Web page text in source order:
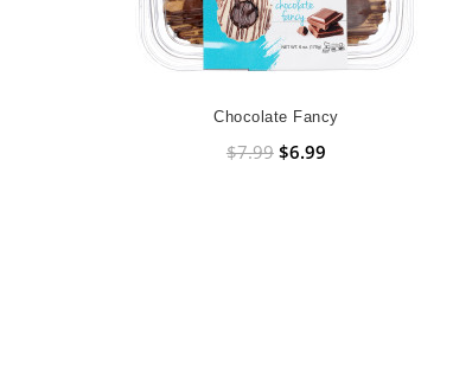
Chocolate Fancy
$7.99 $6.99